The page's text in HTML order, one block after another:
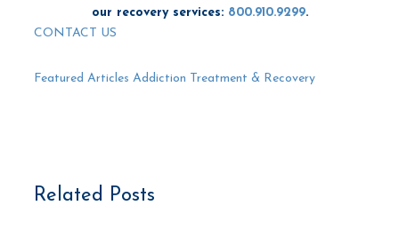
our recovery services: 800.910.9299.
CONTACT US
Featured Articles Addiction Treatment & Recovery
Related Posts